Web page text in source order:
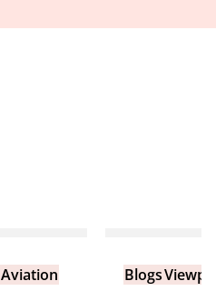
Aviation Blogs